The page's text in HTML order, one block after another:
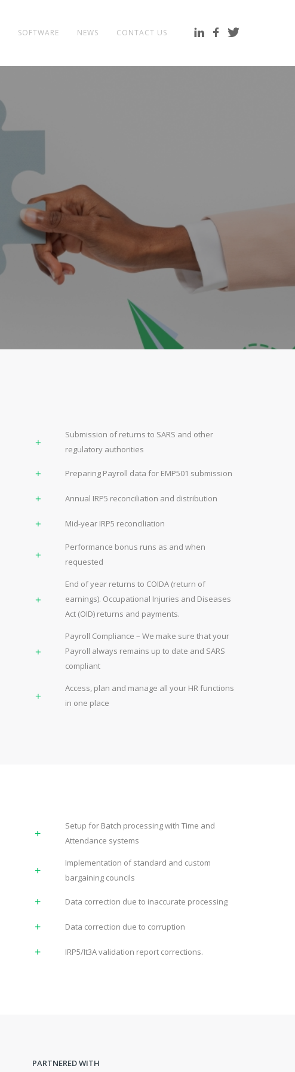
SOFTWARE NEWS CONTACT US
Submission of returns to SARS and other
regulatory authorities
Preparing Payroll data for EMP501 submission
Annual IRP5 reconciliation and distribution
Mid-year IRP5 reconciliation
Performance bonus runs as and when
requested
End of year returns to COIDA (return of
earnings). Occupational Injuries and Diseases
Act (OID) returns and payments.
Payroll Compliance – We make sure that your
Payroll always remains up to date and SARS
compliant
Access, plan and manage all your HR functions
in one place
Setup for Batch processing with Time and
Attendance systems
Implementation of standard and custom
bargaining councils
Data correction due to inaccurate processing
Data correction due to corruption
IRP5/It3A validation report corrections.
PARTNERED WITH